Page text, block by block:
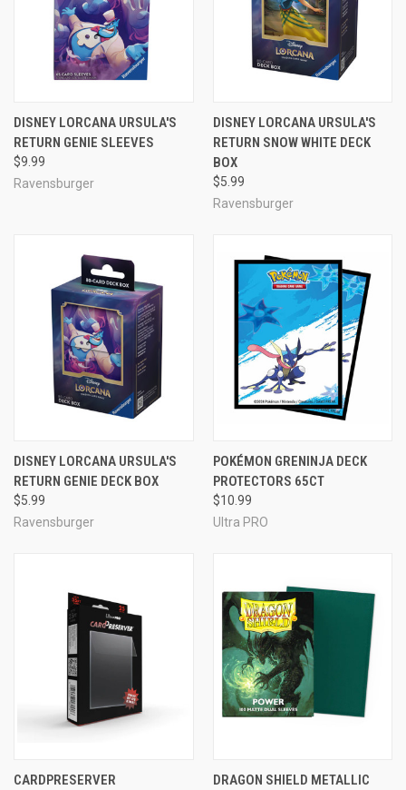
DISNEY LORCANA URSULA'S
RETURN GENIE SLEEVES
$9.99
Ravensburger
DISNEY LORCANA URSULA'S
RETURN SNOW WHITE DECK
BOX
$5.99
Ravensburger
DISNEY LORCANA URSULA'S
RETURN GENIE DECK BOX
$5.99
Ravensburger
POKÉMON GRENINJA DECK
PROTECTORS 65CT
$10.99
Ultra PRO
CARDPRESERVER
DRAGON SHIELD METALLIC